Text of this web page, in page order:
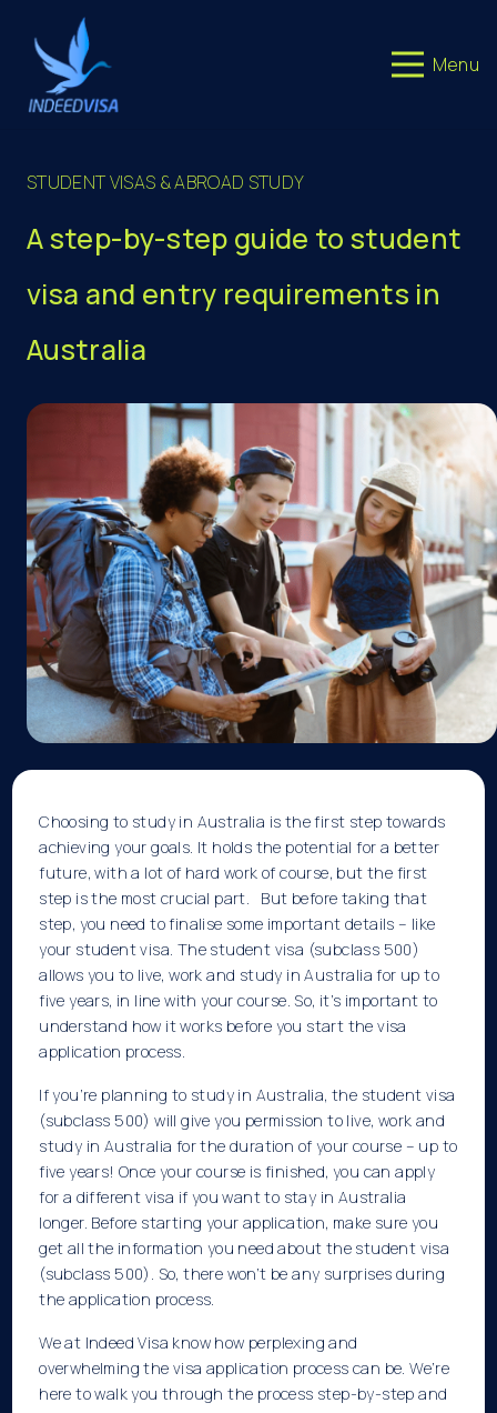
Menu
STUDENT VISAS & ABROAD STUDY
A step-by-step guide to student
visa and entry requirements in
Australia
Choosing to study in Australia is the first step towards
achieving your goals. It holds the potential for a better
future, with a lot of hard work of course, but the first
step is the most crucial part. But before taking that
step, you need to finalise some important details – like
your student visa. The student visa (subclass 500)
allows you to live, work and study in Australia for up to
five years, in line with your course. So, it’s important to
understand how it works before you start the visa
application process.
If you’re planning to study in Australia, the student visa
(subclass 500) will give you permission to live, work and
study in Australia for the duration of your course – up to
five years! Once your course is finished, you can apply
for a different visa if you want to stay in Australia
longer. Before starting your application, make sure you
get all the information you need about the student visa
(subclass 500). So, there won’t be any surprises during
the application process.
We at Indeed Visa know how perplexing and
overwhelming the visa application process can be. We’re
here to walk you through the process step-by-step and